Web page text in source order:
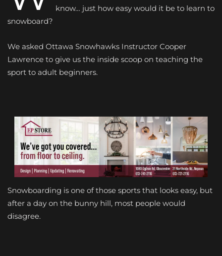
know… just how easy would it be to learn to
snowboard?
We asked Ottawa Snowhawks Instructor Cooper
Lawrence to give us the inside scoop on teaching the
sport to adult beginners.
Snowboarding is one of those sports that looks easy, but
after a day on the bunny hill, most people would
disagree.